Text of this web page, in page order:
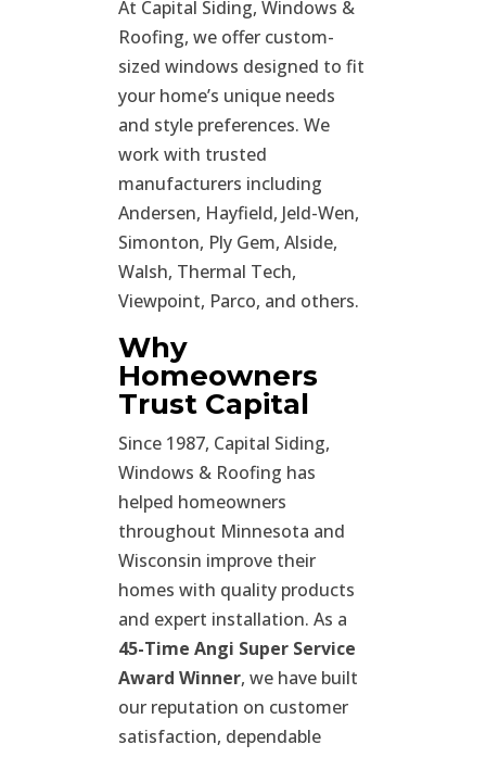
At Capital Siding, Windows &
Roofing, we offer custom-
sized windows designed to fit
your home’s unique needs
and style preferences. We
work with trusted
manufacturers including
Andersen, Hayfield, Jeld-Wen,
Simonton, Ply Gem, Alside,
Walsh, Thermal Tech,
Viewpoint, Parco, and others.
Why
Homeowners
Trust Capital
Since 1987, Capital Siding,
Windows & Roofing has
helped homeowners
throughout Minnesota and
Wisconsin improve their
homes with quality products
and expert installation. As a
45-Time Angi Super Service
Award Winner, we have built
our reputation on customer
satisfaction, dependable